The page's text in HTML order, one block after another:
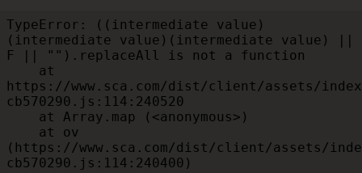
TypeError: ((intermediate value)
(intermediate value)(intermediate value) ||
F || "").replaceAll is not a function
https://www.sca.com/dist/client/assets/
cb570290.js:114:240520
(https://www.sca.com/dist/client/assets/
cb570290.js:114:240400)